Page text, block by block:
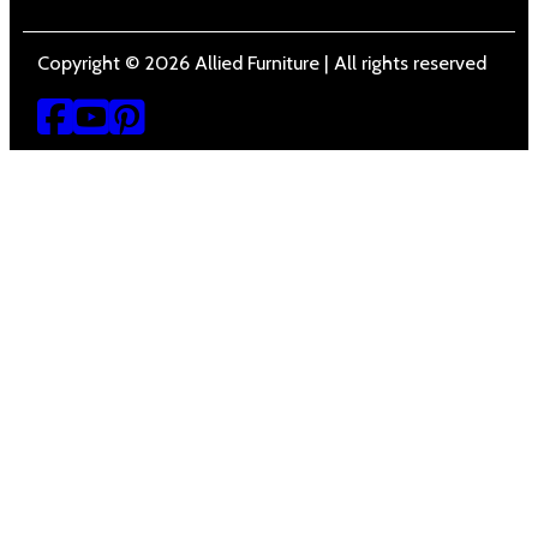
Copyright © 2026 Allied Furniture | All rights reserved